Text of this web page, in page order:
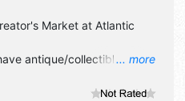
... more
Market at Atlantic
antique/collectibles,
booths.